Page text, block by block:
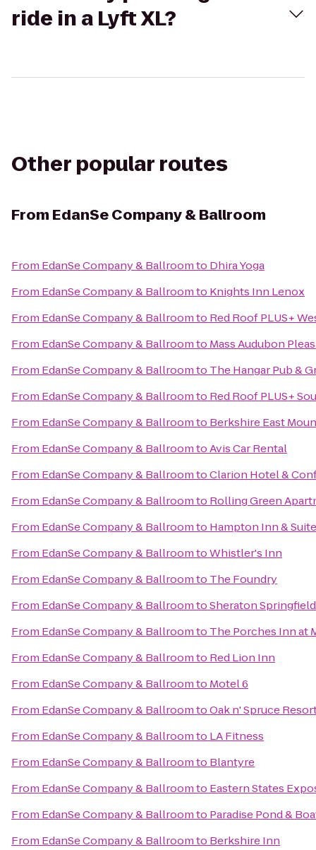
ride in a Lyft XL?
Other popular routes
From EdanSe Company & Ballroom
From EdanSe Company & Ballroomto Dhira Yoga
From EdanSe Company & Ballroomto Knights Inn Lenox
From EdanSe Company & Ballroomto Red Roof PLUS+
From EdanSe Company & Ballroomto Mass Audubon
From EdanSe Company & Ballroomto The Hangar Pub &
From EdanSe Company & Ballroomto Red Roof PLUS+
From EdanSe Company & Ballroomto Berkshire East
From EdanSe Company & BallroomtoAvis Car Rental
From EdanSe Company & BallroomtoClarion Hotel &
From EdanSe Company & Ballroomto Rolling Green
From EdanSe Company & Ballroomto Hampton Inn &
From EdanSe Company & BallroomtoWhistler's Inn
From EdanSe Company & Ballroomto The Foundry
From EdanSe Company & BallroomtoSheraton
From EdanSe Company & Ballroomto The Porches Inn at
From EdanSe Company & Ballroomto Red Lion Inn
From EdanSe Company & Ballroomto Motel 6
From EdanSe Company & BallroomtoOak n' Spruce
From EdanSe Company & Ballroomto LA Fitness
From EdanSe Company & Ballroomto Blantyre
From EdanSe Company & Ballroomto Eastern States
From EdanSe Company & Ballroomto Paradise Pond &
From EdanSe Company & Ballroomto Berkshire Inn